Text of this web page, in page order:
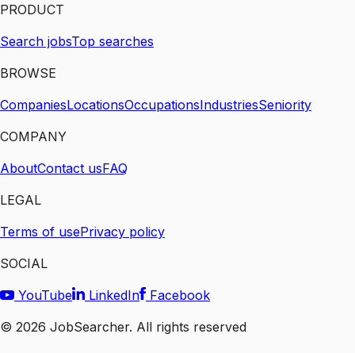
PRODUCT
Search jobsTop searches
BROWSE
CompaniesLocationsOccupationsIndustriesSeniority
COMPANY
AboutContact usFAQ
LEGAL
Terms of usePrivacy policy
SOCIAL
YouTube
LinkedIn
Facebook
© 2026 JobSearcher. All rights reserved